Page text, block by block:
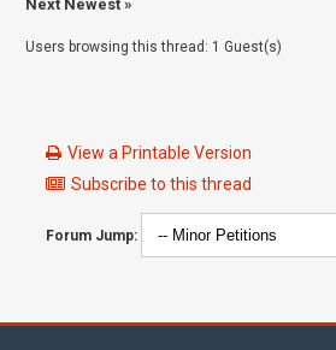
Next Newest »
Users browsing this thread: 1 Guest(s)
View a Printable Version
Subscribe to this thread
Forum Jump: